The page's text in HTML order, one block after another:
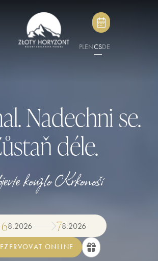
PLENCSDE
Nadechni se.
déle.
kouzlo Krkonoší
68.2026 78.2026
ONLINE